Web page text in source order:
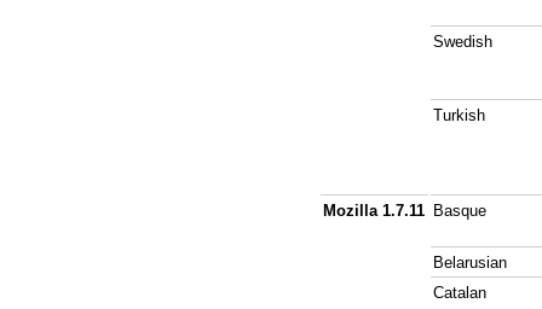
Swedish
Turkish
Mozilla 1.7.11 Basque
Belarusian
Catalan